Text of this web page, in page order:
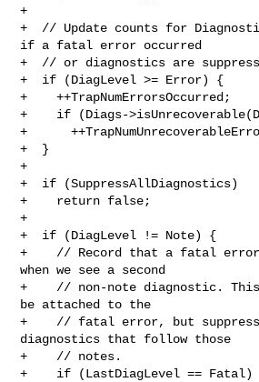
+
+  // Update counts for
if a fatal error occurred
+  // or diagnostics are
+  if (DiagLevel >= Error) {
+    ++TrapNumErrorsOccurred;
+    if (Diags-
+
+  }
+
+  if (SuppressAllDiagnostics)
+    return false;
+
+  if (DiagLevel != Note) {
+    // Record that a fatal error
when we see a second
+    // non-note diagnostic.
be attached to the
+    // fatal error, but
diagnostics that follow those
+    // notes.
+    if (LastDiagLevel == Fatal)